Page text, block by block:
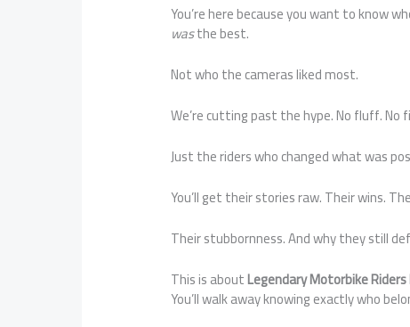
You’re here because you want to know
wasthe best.
Not who the cameras liked most.
We’re cutting past the hype. No fluff. No
Just the riders who changed what was
You’ll get their stories raw. Their wins.
Their stubbornness. And why they still
This is aboutLegendary Motorbike
You’ll walk away knowing exactly who